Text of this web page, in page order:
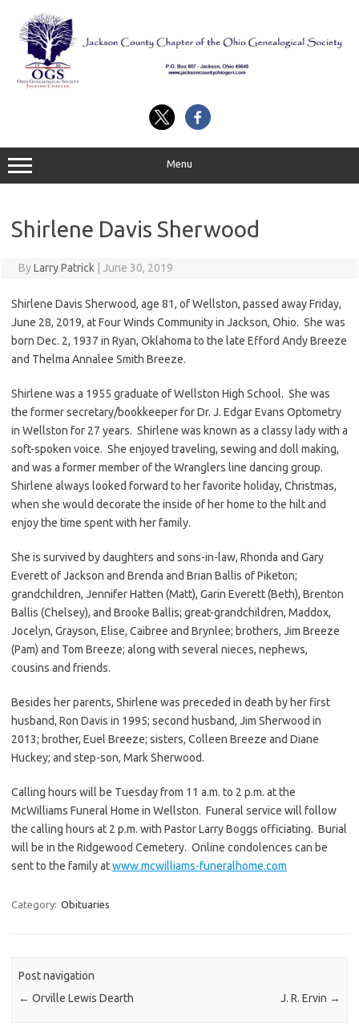
content
Menu
Shirlene Davis Sherwood
ByLarry Patrick June 30, 2019
Shirlene Davis Sherwood, age 81, of Wellston, passed away Friday,
June 28, 2019, at Four Winds Community in Jackson, Ohio. She was
born Dec. 2, 1937 in Ryan, Oklahoma to the late Efford Andy Breeze
and Thelma Annalee Smith Breeze.
Shirlene was a 1955 graduate of Wellston High School. She was
the former secretary/bookkeeper for Dr. J. Edgar Evans Optometry
in Wellston for 27 years. Shirlene was known as a classy lady with a
soft-spoken voice. She enjoyed traveling, sewing and doll making,
and was a former member of the Wranglers line dancing group.
Shirlene always looked forward to her favorite holiday, Christmas,
when she would decorate the inside of her home to the hilt and
enjoy the time spent with her family.
She is survived by daughters and sons-in-law, Rhonda and Gary
Everett of Jackson and Brenda and Brian Ballis of Piketon;
grandchildren, Jennifer Hatten (Matt), Garin Everett (Beth), Brenton
Ballis (Chelsey), and Brooke Ballis; great-grandchildren, Maddox,
Jocelyn, Grayson, Elise, Caibree and Brynlee; brothers, Jim Breeze
(Pam) and Tom Breeze; along with several nieces, nephews,
cousins and friends.
Besides her parents, Shirlene was preceded in death by her first
husband, Ron Davis in 1995; second husband, Jim Sherwood in
2013; brother, Euel Breeze; sisters, Colleen Breeze and Diane
Huckey; and step-son, Mark Sherwood.
Calling hours will be Tuesday from 11 a.m. to 2 p.m. at the
McWilliams Funeral Home in Wellston. Funeral service will follow
the calling hours at 2 p.m. with Pastor Larry Boggs officiating. Burial
will be in the Ridgewood Cemetery. Online condolences can be
sent to the family atwww.mcwilliams-funeralhome.com
Category: Obituaries
Post navigation
← Orville Lewis Dearth J. R. Ervin →